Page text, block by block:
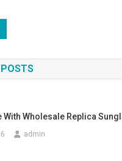
POSTS
With Wholesale Replica
admin